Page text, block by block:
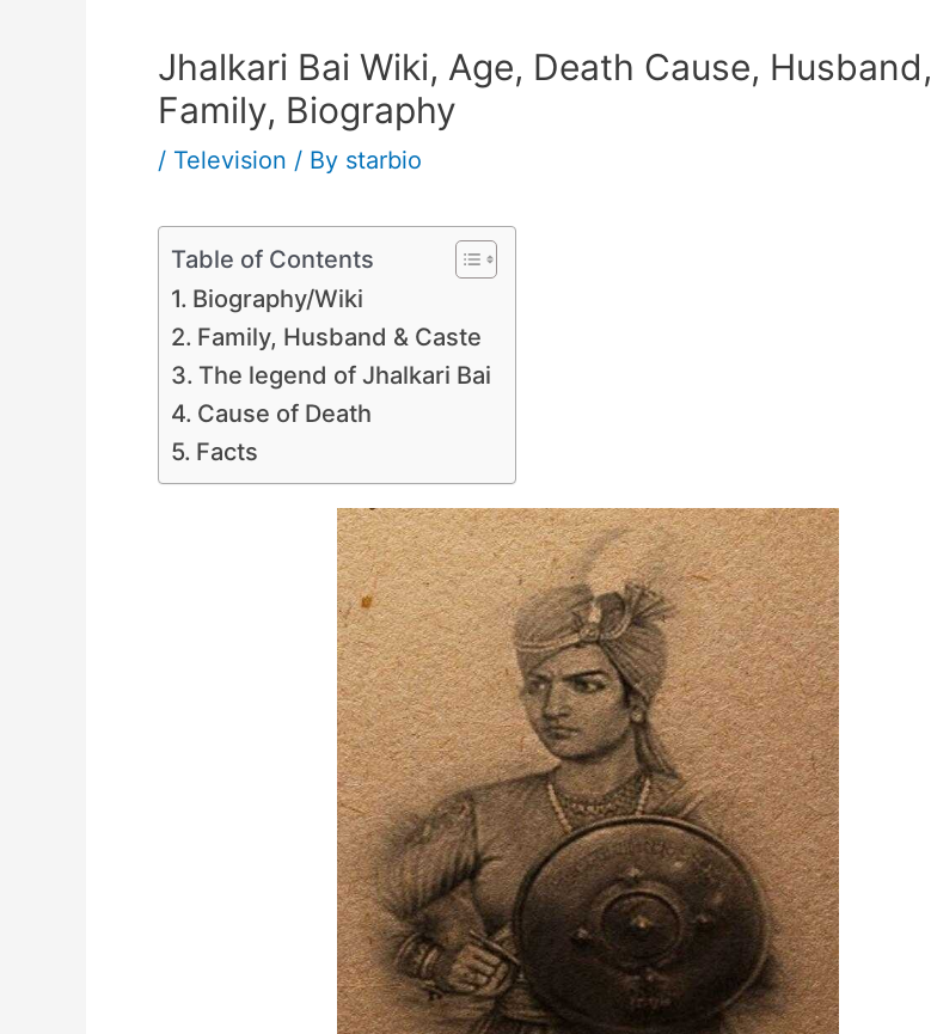
Jhalkari Bai Wiki, Age, Death Cause, Husband,
Family, Biography
/ Television / By starbio
Table of Contents
Biography/Wiki
Family, Husband & Caste
The legend of Jhalkari Bai
Cause of Death
Facts